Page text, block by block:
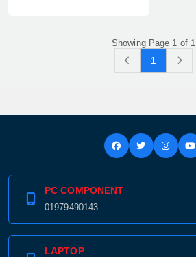
Showing Page 1 of 1
1
PC COMPONENT
01979490143
LAPTOP